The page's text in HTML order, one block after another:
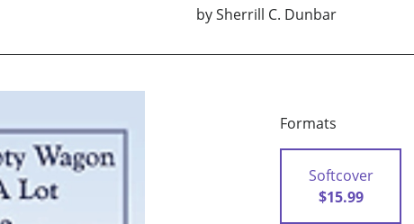
bySherrill C. Dunbar
Formats
Softcover
$15.99